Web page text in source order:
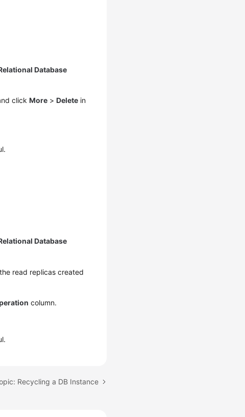
Database
clickMore >Delete in
Database
read replicas created
column.
Recycling a DB Instance